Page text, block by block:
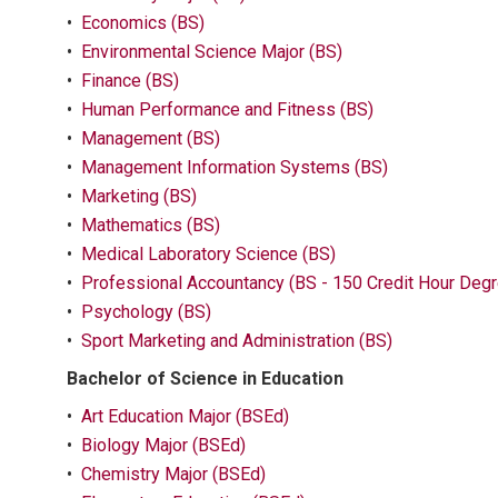
• Economics (BS)
• Environmental Science Major (BS)
• Finance (BS)
• Human Performance and Fitness (BS)
• Management (BS)
• Management Information Systems (BS)
• Marketing (BS)
• Mathematics (BS)
• Medical Laboratory Science (BS)
• Professional Accountancy (BS - 150 Credit Hour
• Psychology (BS)
• Sport Marketing and Administration (BS)
Bachelor of Science in Education
• Art Education Major (BSEd)
• Biology Major (BSEd)
• Chemistry Major (BSEd)